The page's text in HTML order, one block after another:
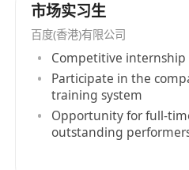
search-based,
online marketing
from products and
online entertainment
generated, professionally
partner-produced
addition, Baidu operates
segments: Core Baidu
市场实习生
百度(香港)有限公司
Competitive
Participate in the
training system
Opportunity for full-
outstanding